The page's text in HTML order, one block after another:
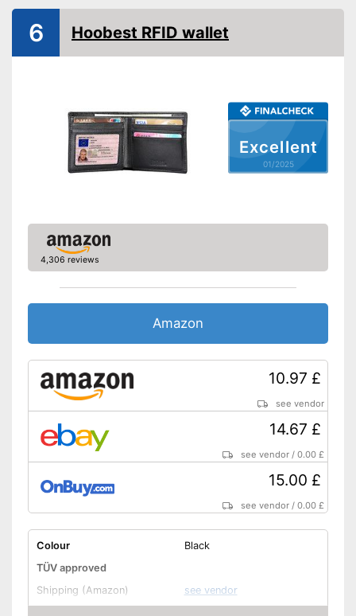
Excellent
01/2025
6 Hoobest RFID wallet
4,306 reviews
Amazon
10.97 £
see vendor
14.67 £
see vendor /0.00 £
15.00 £
see vendor /0.00 £
Colour
Black
TÜV approved
Shipping (Amazon)
see vendor